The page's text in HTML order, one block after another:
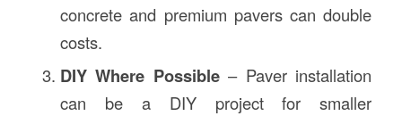
concrete and premium pavers can double
costs.
DIY Where Possible– Paver installation
can be a DIY project for smaller